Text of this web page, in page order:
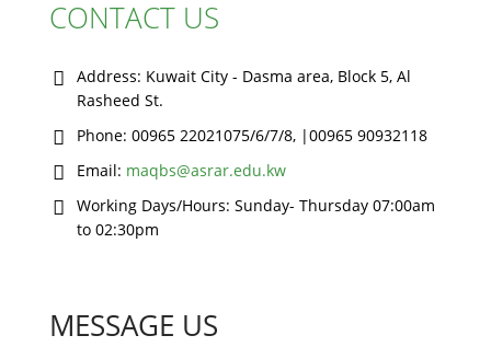
CONTACT US
Address: Kuwait City - Dasma area, Block 5, Al
Rasheed St.
Phone: 00965 22021075/6/7/8, |00965 90932118
Email: maqbs@asrar.edu.kw
Working Days/Hours: Sunday- Thursday 07:00am
to 02:30pm
MESSAGE US